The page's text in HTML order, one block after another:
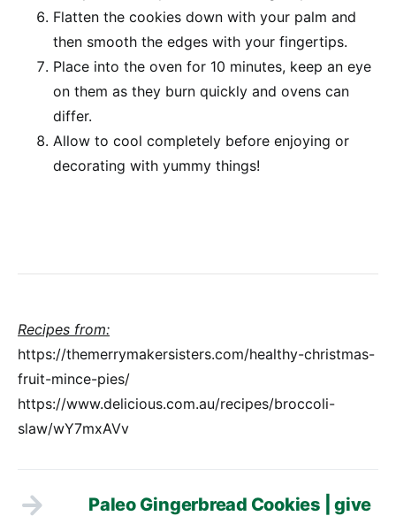
Flatten the cookies down with your palm and
then smooth the edges with your fingertips.
Place into the oven for 10 minutes, keep an eye
on them as they burn quickly and ovens can
differ.
Allow to cool completely before enjoying or
decorating with yummy things!
Recipes from:
https://themerrymakersisters.com/healthy-christmas-
fruit-mince-pies/
https://www.delicious.com.au/recipes/broccoli-
slaw/wY7mxAVv
Paleo Gingerbread Cookies | give